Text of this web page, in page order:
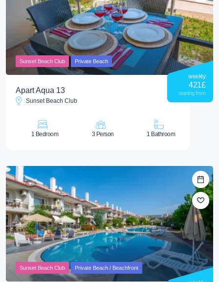
Sunset Beach Club Private Beach
Apart Aqua 13
Sunset Beach Club
weekly
421£
starting from
1 Bedroom 3 Person 1 Bathroom
Sunset Beach Club Private Beach / Beachfront